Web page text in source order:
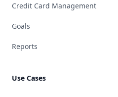
Credit Card Management
Goals
Reports
Use Cases